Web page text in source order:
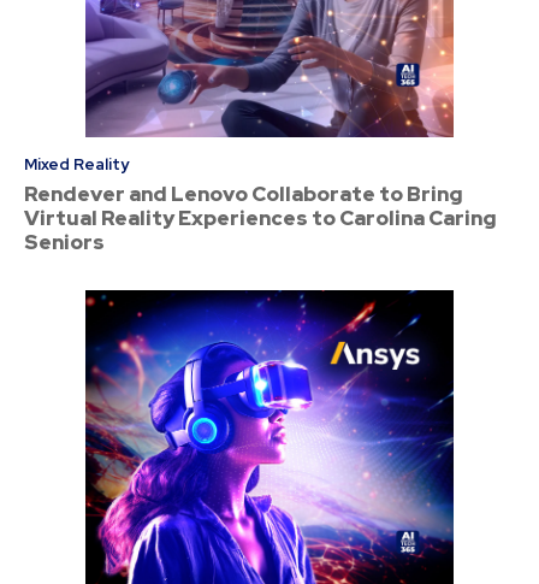
Mixed Reality
Rendever and Lenovo Collaborate to Bring
Virtual Reality Experiences to Carolina Caring
Seniors